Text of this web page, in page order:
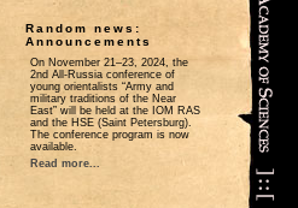
Random news:
Announcements
On November 21‒23, 2024, the
2nd All-Russia conference of
young orientalists “Army and
military traditions of the Near
East” will be held at the IOM RAS
and the HSE (Saint Petersburg).
The conference program is now
available.
Read more...